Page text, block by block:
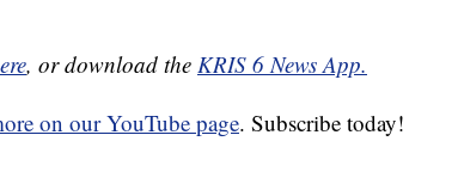
, or download the KRIS 6 News App.
on our YouTube page. Subscribe today!